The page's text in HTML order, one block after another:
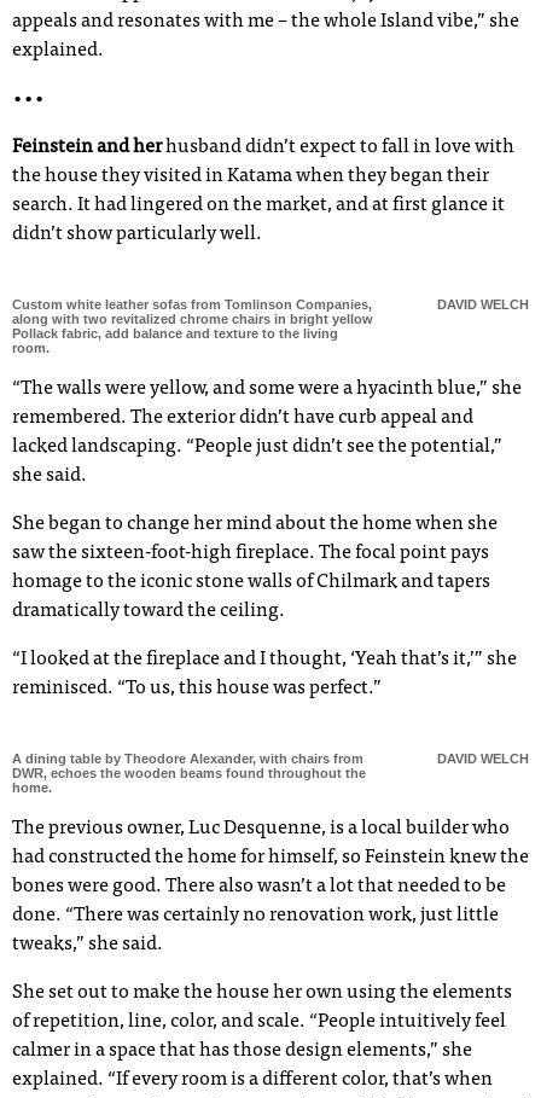
appeals and resonates with me – the whole Island vibe,” she
explained.
•••
Feinstein and herhusband didn’t expect to fall in love with
the house they visited in Katama when they began their
search. It had lingered on the market, and at first glance it
didn’t show particularly well.
Custom white leather sofas from Tomlinson Companies,
along with two revitalized chrome chairs in bright yellow
Pollack fabric, add balance and texture to the living
room.
DAVID WELCH
“The walls were yellow, and some were a hyacinth blue,” she
remembered. The exterior didn’t have curb appeal and
lacked landscaping. “People just didn’t see the potential,”
she said.
She began to change her mind about the home when she
saw the sixteen-foot-high fireplace. The focal point pays
homage to the iconic stone walls of Chilmark and tapers
dramatically toward the ceiling.
“I looked at the fireplace and I thought, ‘Yeah that’s it,’” she
reminisced. “To us, this house was perfect.”
A dining table by Theodore Alexander, with chairs from
DWR, echoes the wooden beams found throughout the
home.
DAVID WELCH
The previous owner, Luc Desquenne, is a local builder who
had constructed the home for himself, so Feinstein knew the
bones were good. There also wasn’t a lot that needed to be
done. “There was certainly no renovation work, just little
tweaks,” she said.
She set out to make the house her own using the elements
of repetition, line, color, and scale. “People intuitively feel
calmer in a space that has those design elements,” she
explained. “If every room is a different color, that’s when